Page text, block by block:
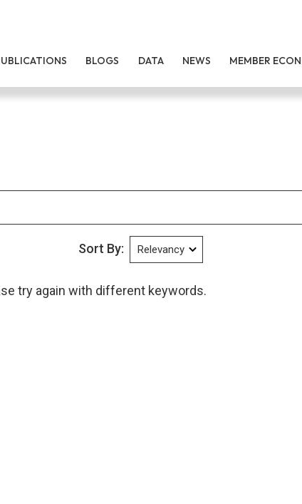
BLOGS DATA NEWS MEMBER
Sort By:
try again with different keywords.